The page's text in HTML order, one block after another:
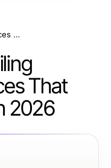
Worst Custom Railing Vancouver Practices That Cost You Safety in 2026
That
2026